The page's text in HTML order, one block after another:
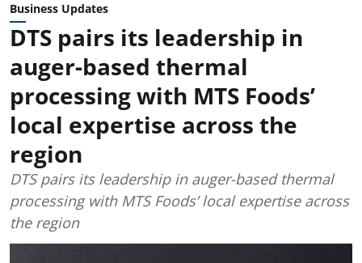
Business Updates
DTS pairs its leadership in
auger-based thermal
processing with MTS Foods’
local expertise across the
region
DTS pairs its leadership in auger-based thermal
processing with MTS Foods’ local expertise across
the region